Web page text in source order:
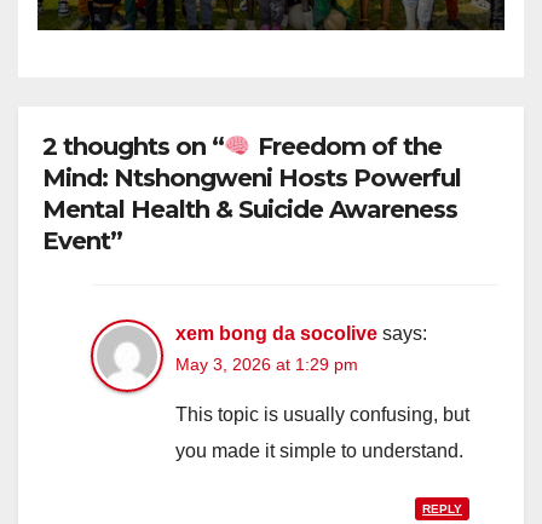
Youth Empowerment
2 thoughts on “
Freedom of the
Mind: Ntshongweni Hosts Powerful
Mental Health & Suicide Awareness
Event”
xem bong da socolive says:
May 3, 2026 at 1:29 pm
This topic is usually confusing, but
you made it simple to understand.
REPLY